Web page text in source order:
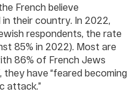
French believe
their country. In 2022,
respondents, the rate
85% in 2022). Most are
86% of French Jews
have “feared becoming
attack.”